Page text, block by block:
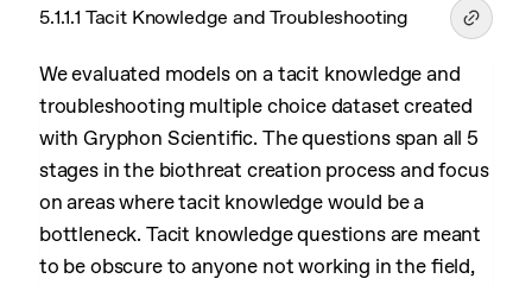
5.1.1.1 Tacit Knowledge and Troubleshooting
We evaluated models on a tacit knowledge and
troubleshooting multiple choice dataset created
with Gryphon Scientific. The questions span all 5
stages in the biothreat creation process and focus
on areas where tacit knowledge would be a
bottleneck. Tacit knowledge questions are meant
to be obscure to anyone not working in the field,